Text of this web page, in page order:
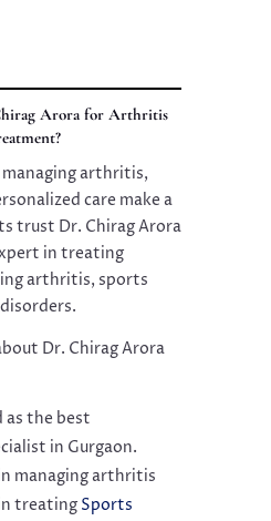
Arora for Arthritis
arthritis,
care make a
trust Dr. Chirag Arora
in treating
arthritis, sports
Dr. Chirag Arora
as the best
in Gurgaon.
managing arthritis
treating Sports